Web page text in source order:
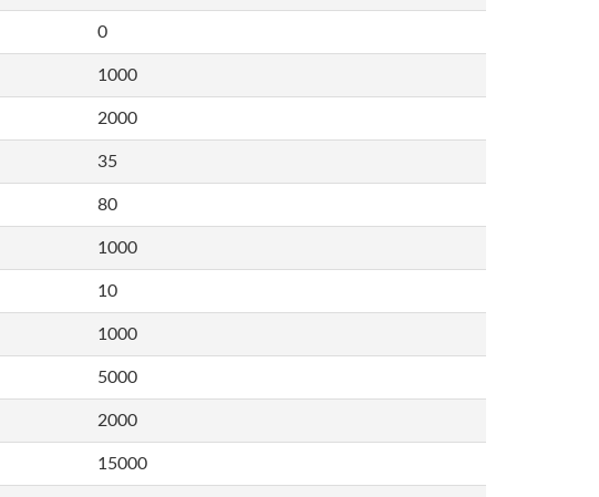
0
1000
2000
35
80
1000
10
1000
5000
2000
15000